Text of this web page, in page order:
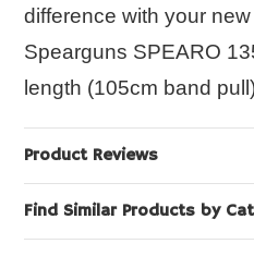
difference with your
Spearguns SPEARO
length (105cm band
Product Reviews
Find Similar Products by